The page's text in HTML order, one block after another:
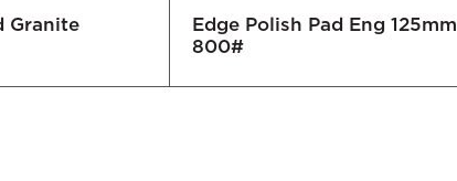
Granite
Edge Polish Pad Eng 125mm
800#